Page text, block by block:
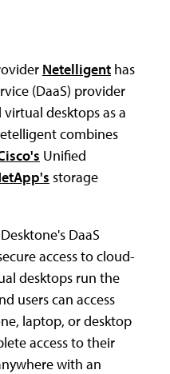
Netelligent has
(DaaS) provider
desktops as a
combines
Unified
storage
DaaS
access to cloud-
desktops run the
users can access
laptop, or desktop
access to their
with an